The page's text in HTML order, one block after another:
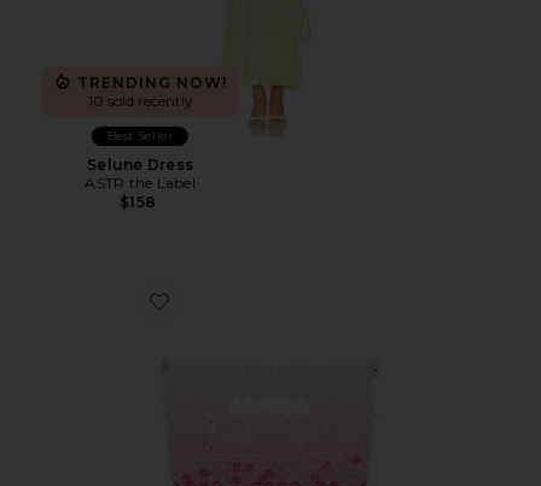
TRENDING NOW!
10 sold recently
Best Seller
Selune Dress
ASTR the Label
$158
Favorite Tilda Beaded Grab Bag